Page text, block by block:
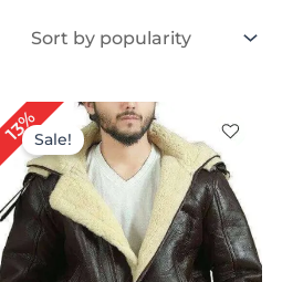
13%Sale!
Original
price
was:
$ 399.00.
Current
price
is:
$ 349.00.